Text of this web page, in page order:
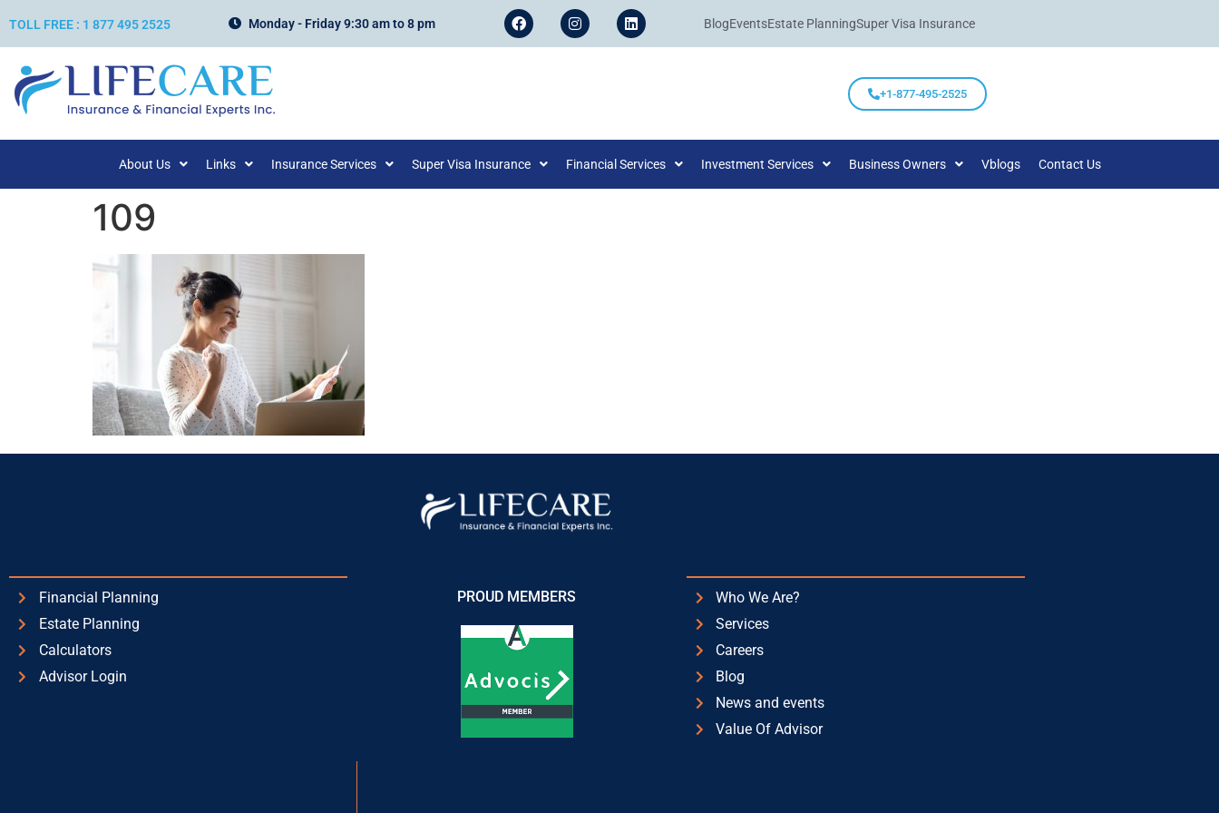
TOLL FREE : 1 877 495 2525 Monday - Friday 9:30 am to 8 pm BlogEventsEstate PlanningSuper Visa Insurance
+1-877-495-2525
About Us Links Insurance Services Super Visa Insurance Financial Services Investment Services Business Owners Vblogs Contact Us
109
Financial Planning
Estate Planning
Calculators
Advisor Login
PROUD MEMBERS
Who We Are?
Services
Careers
Blog
News and events
Value Of Advisor